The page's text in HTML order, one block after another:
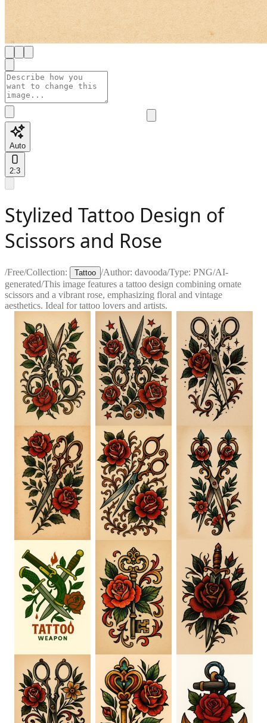
Auto
2:3
Stylized Tattoo Design of
Scissors and Rose
/Free/Collection: Tattoo /Author: davooda/Type: PNG/AI-
generated/This image features a tattoo design combining ornate
scissors and a vibrant rose, emphasizing floral and vintage
aesthetics. Ideal for tattoo lovers and artists.